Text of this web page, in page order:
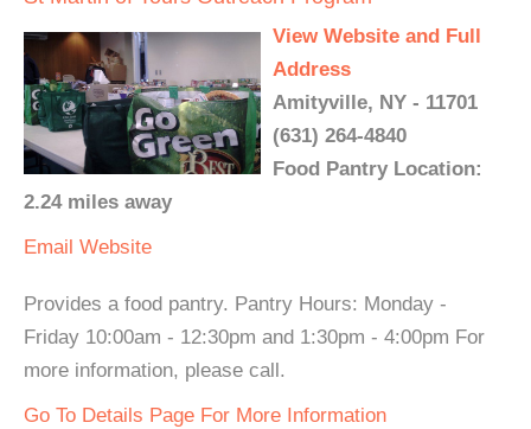
View Website and Full
Address
Amityville, NY - 11701
(631) 264-4840
Food Pantry Location:
2.24 miles away
Email Website
Provides a food pantry. Pantry Hours: Monday -
Friday 10:00am - 12:30pm and 1:30pm - 4:00pm For
more information, please call.
Go To Details Page For More Information